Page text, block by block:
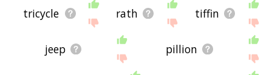
tricycle rath tiffin
jeep pillion